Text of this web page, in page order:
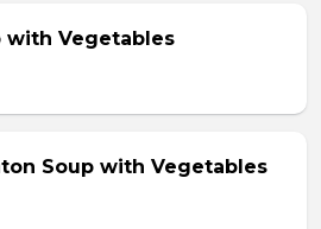
with Vegetables
Soup with Vegetables